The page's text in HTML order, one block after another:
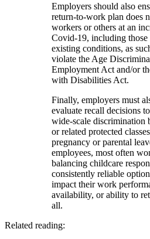
Employers should also
return-to-work plan does
workers or others at an
Covid-19, including
existing conditions, as
violate the Age
Employment Act and/or
with Disabilities Act.
Finally, employers must
evaluate recall decisions
wide-scale discrimination
or related protected
pregnancy or parental
employees, most often
balancing childcare
consistently reliable
impact their work
availability, or ability to
all.
Related reading: